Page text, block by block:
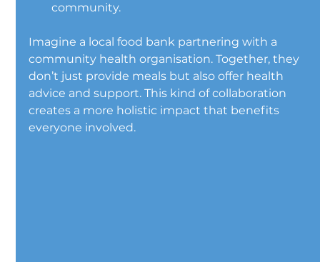
community.
Imagine a local food bank partnering with a
community health organisation. Together, they
don’t just provide meals but also offer health
advice and support. This kind of collaboration
creates a more holistic impact that benefits
everyone involved.